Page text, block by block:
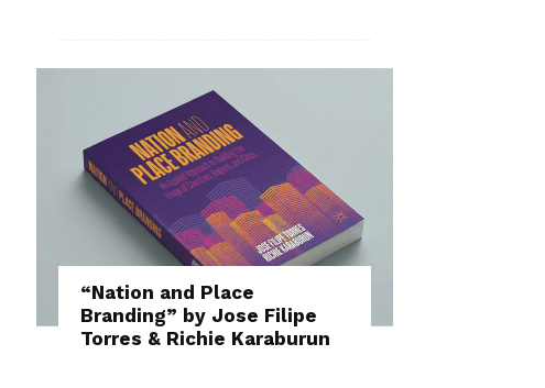
“Nation and Place
Branding” by Jose Filipe
Torres & Richie Karaburun